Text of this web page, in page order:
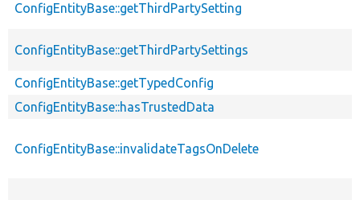
ConfigEntityBase::getThirdPartySetting
ConfigEntityBase::getThirdPartySettings
ConfigEntityBase::getTypedConfig
ConfigEntityBase::hasTrustedData
ConfigEntityBase::invalidateTagsOnDelete